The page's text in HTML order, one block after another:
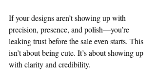
If your designs aren’t showing up with
precision, presence, and polish—you’re
leaking trust before the sale even starts. This
isn’t about being cute. It’s about showing up
with clarity and credibility.